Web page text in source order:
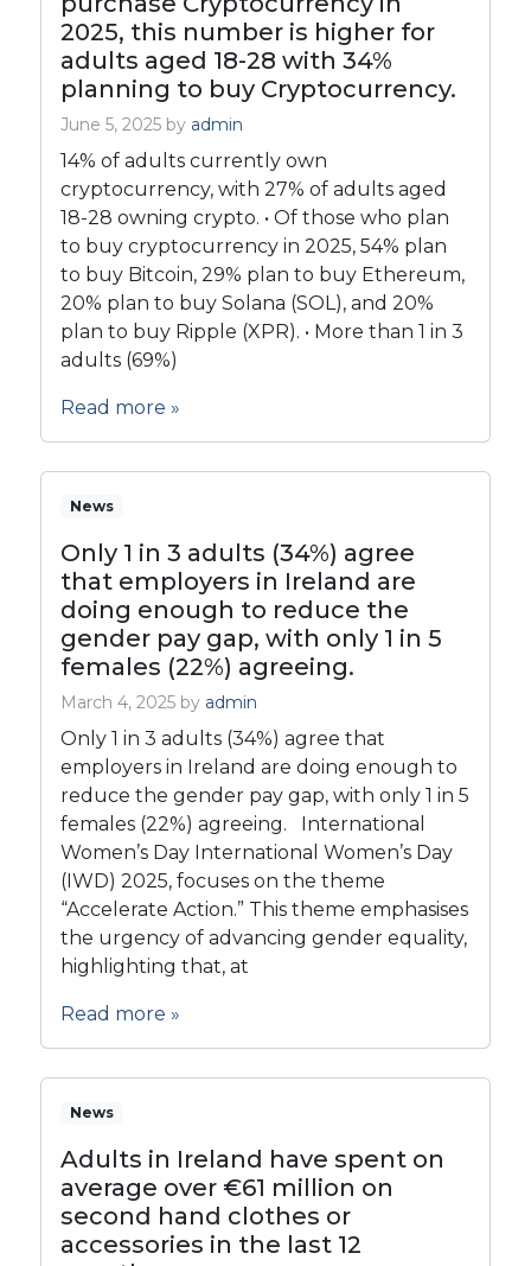
2025, this number is higher for
adults aged 18-28 with 34%
planning to buy Cryptocurrency.
June 5, 2025 by admin
14% of adults currently own
cryptocurrency, with 27% of adults aged
18-28 owning crypto. • Of those who plan
to buy cryptocurrency in 2025, 54% plan
to buy Bitcoin, 29% plan to buy Ethereum,
20% plan to buy Solana (SOL), and 20%
plan to buy Ripple (XPR). • More than 1 in 3
adults (69%)
Read more »
News
Only 1 in 3 adults (34%) agree
that employers in Ireland are
doing enough to reduce the
gender pay gap, with only 1 in 5
females (22%) agreeing.
March 4, 2025 by admin
Only 1 in 3 adults (34%) agree that
employers in Ireland are doing enough to
reduce the gender pay gap, with only 1 in 5
females (22%) agreeing. International
Women’s Day International Women’s Day
(IWD) 2025, focuses on the theme
“Accelerate Action.” This theme emphasises
the urgency of advancing gender equality,
highlighting that, at
Read more »
News
Adults in Ireland have spent on
average over €61 million on
second hand clothes or
accessories in the last 12